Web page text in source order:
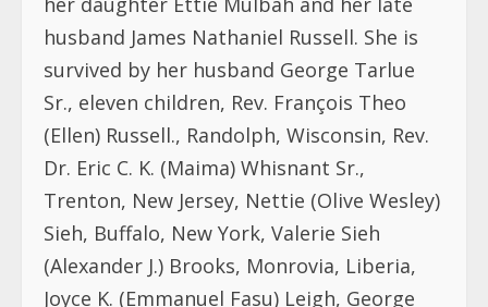
husband James Nathaniel Russell. She is
survived by her husband George Tarlue
Sr., eleven children, Rev. François Theo
(Ellen) Russell., Randolph, Wisconsin, Rev.
Dr. Eric C. K. (Maima) Whisnant Sr.,
Trenton, New Jersey, Nettie (Olive Wesley)
Sieh, Buffalo, New York, Valerie Sieh
(Alexander J.) Brooks, Monrovia, Liberia,
Joyce K. (Emmanuel Fasu) Leigh, George